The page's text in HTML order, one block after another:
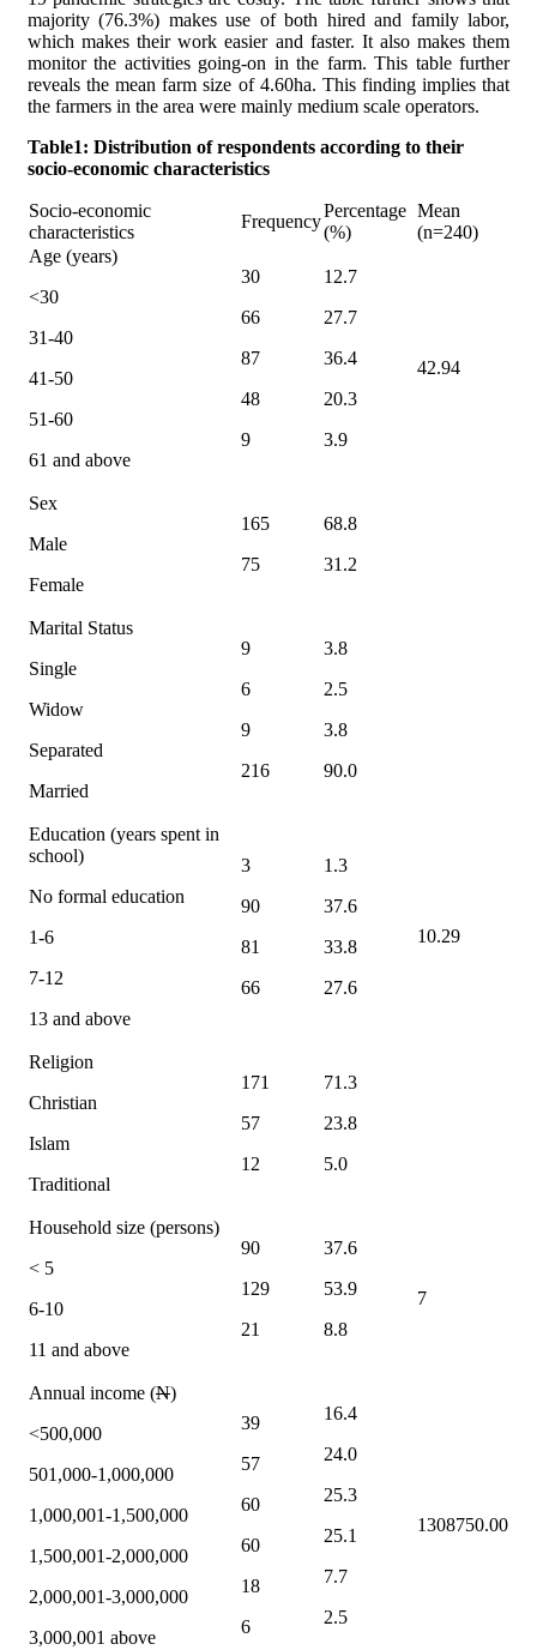
majority (76.3%) makes use of both hired and family labor,
which makes their work easier and faster. It also makes them
monitor the activities going-on in the farm. This table further
reveals the mean farm size of 4.60ha. This finding implies that
the farmers in the area were mainly medium scale operators.
Table1: Distribution of respondents according to their
socio-economic characteristics
Socio-economic
characteristics
Frequency
Percentage
(%)
Mean
(n=240)
Age (years)
<30
31-40
41-50
51-60
61 and above
30
66
87
48
9
12.7
27.7
36.4
20.3
3.9
42.94
Sex
Male
Female
165
75
68.8
31.2
Marital Status
Single
Widow
Separated
Married
9
6
9
216
3.8
2.5
3.8
90.0
Education (years spent in
school)
No formal education
1-6
7-12
13 and above
3
90
81
66
1.3
37.6
33.8
27.6
10.29
Religion
Christian
Islam
Traditional
171
57
12
71.3
23.8
5.0
Household size (persons)
< 5
6-10
11 and above
90
129
21
37.6
53.9
8.8
7
Annual income (N)
<500,000
501,000-1,000,000
1,000,001-1,500,000
1,500,001-2,000,000
2,000,001-3,000,000
3,000,001 above
39
57
60
60
18
6
16.4
24.0
25.3
25.1
7.7
2.5
1308750.00